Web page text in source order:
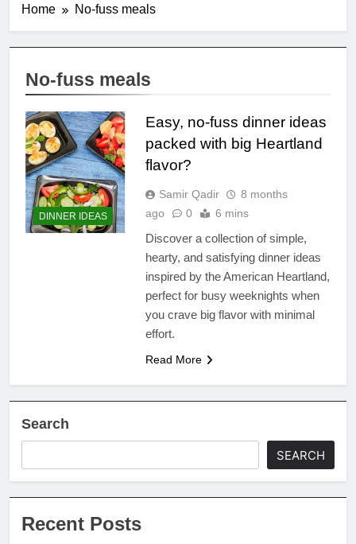
Home No-fuss meals
No-fuss meals
DINNER IDEAS
Easy, no-fuss dinner ideas
packed with big Heartland
flavor?
Samir Qadir
8 months
ago
0 6 mins
Discover a collection of simple,
hearty, and satisfying dinner ideas
inspired by the American Heartland,
perfect for busy weeknights when
you crave big flavor with minimal
effort.
Read More
Search
SEARCH
Recent Posts